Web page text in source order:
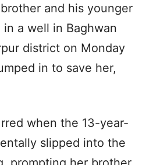
and his younger
a well in Baghwan
district on Monday
in to save her,
when the 13-year-
slipped into the